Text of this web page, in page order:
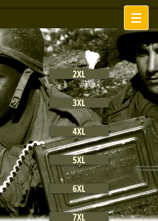
2XL
3XL
4XL
5XL
6XL
7XL